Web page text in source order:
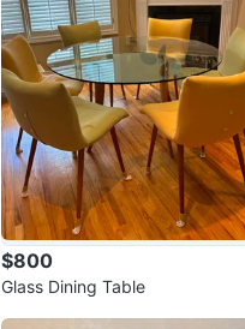
$800
Glass Dining Table